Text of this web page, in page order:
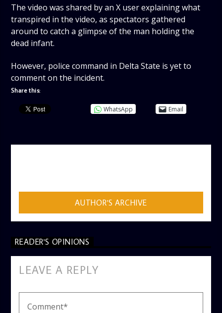
The video was shared by an X user explaining what
transpired in the video, as spectators gathered
around to catch a glimpse of the man holding the
dead infant.
However, police command in Delta State is yet to
comment on the incident.
Share this:
WhatsApp Email
AUTHOR'S ARCHIVE
READER'S OPINIONS
LEAVE A REPLY